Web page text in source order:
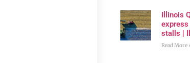
Illinois
express
stalls |
Read More